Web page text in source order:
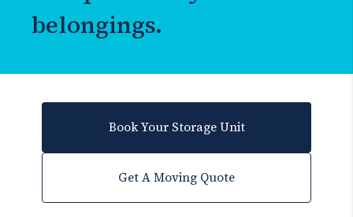
belongings.
Book Your Storage Unit
Get A Moving Quote